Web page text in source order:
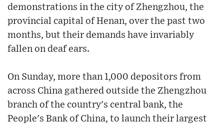
demonstrations in the city of Zhengzhou, the
provincial capital of Henan, over the past two
months, but their demands have invariably
fallen on deaf ears.
On Sunday, more than 1,000 depositors from
across China gathered outside the Zhengzhou
branch of the country's central bank, the
People's Bank of China, to launch their largest